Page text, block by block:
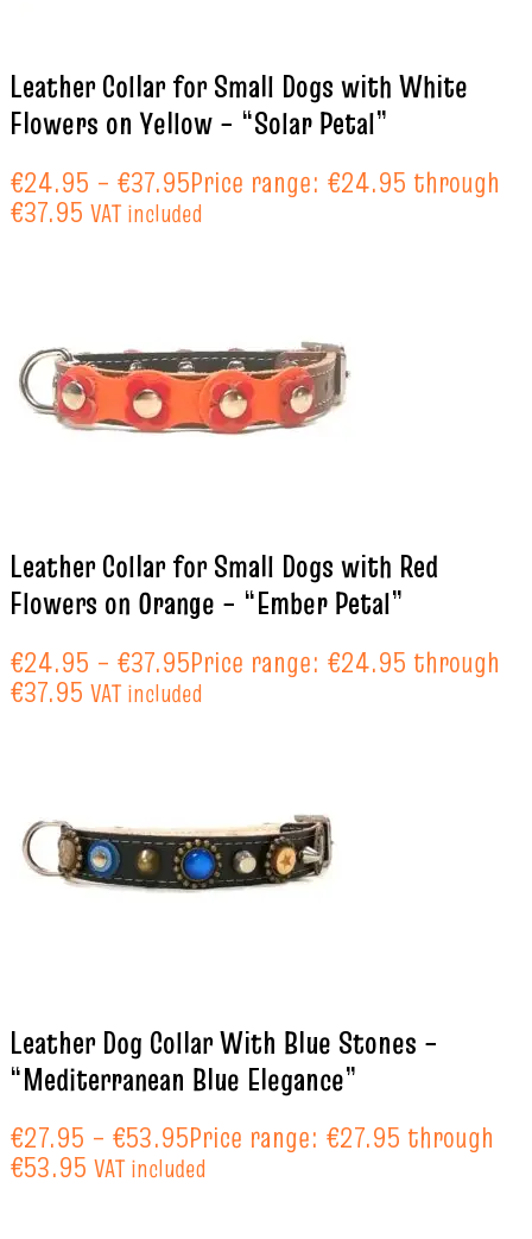
Leather Collar for Small Dogs with White
Flowers on Yellow – “Solar Petal”
€24.95 – €37.95Price range: €24.95 through
€37.95 VAT included
Leather Collar for Small Dogs with Red
Flowers on Orange – “Ember Petal”
€24.95 – €37.95Price range: €24.95 through
€37.95 VAT included
Leather Dog Collar With Blue Stones –
“Mediterranean Blue Elegance”
€27.95 – €53.95Price range: €27.95 through
€53.95 VAT included